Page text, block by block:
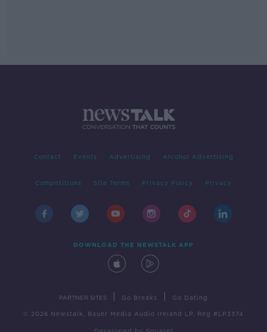
Contact Events Advertising Alcohol Advertising
Competitions Site Terms Privacy Policy Privacy
DOWNLOAD THE NEWSTALK APP
PARTNER SITES Go Breaks Go Dating
© 2026 Newstalk, Bauer Media Audio Ireland LP, Reg #LP3374